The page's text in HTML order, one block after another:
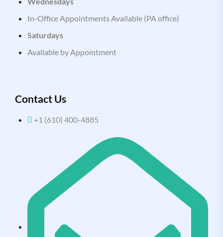
In-Office Appointments Available (PA office)
Saturdays
Available by Appointment
Contact Us
+1 (610) 400-4885